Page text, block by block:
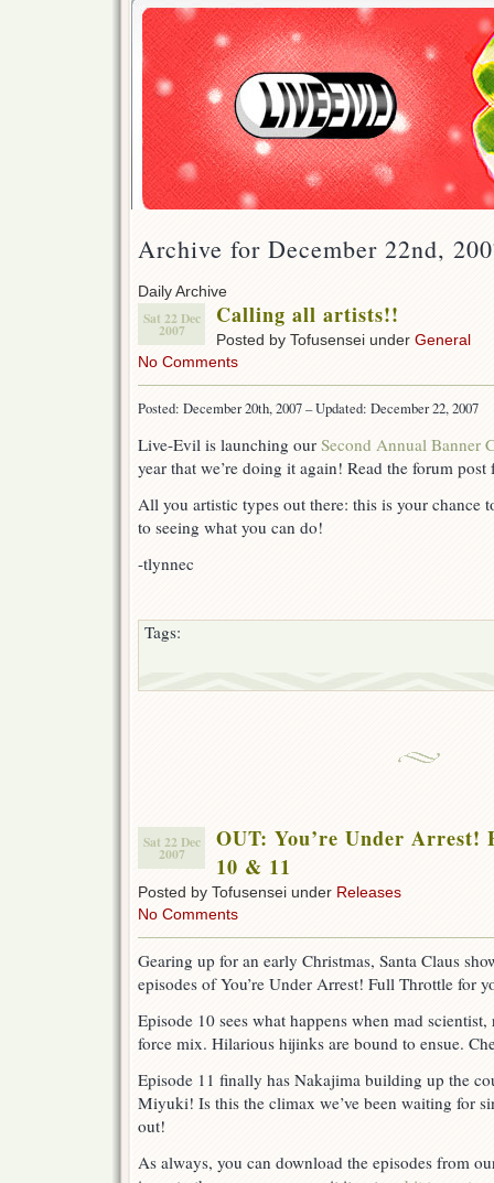
Archive for December 22nd,
Daily Archive
Sat 22 Dec
2007
Calling all artists!!
Posted by Tofusensei under General
No Comments
Posted: December 20th, 2007 – Updated: December 22, 2007
Live-Evil is launching our Second Annual Banner
year that we’re doing it again! Read the forum post
All you artistic types out there: this is your chance
to seeing what you can do!
-tlynnec
Tags:
Sat 22 Dec
2007
OUT: You’re Under Arrest!
10 & 11
Posted by Tofusensei under Releases
No Comments
Gearing up for an early Christmas, Santa Claus
episodes of You’re Under Arrest! Full Throttle for
Episode 10 sees what happens when mad
force mix. Hilarious hijinks are bound to ensue.
Episode 11 finally has Nakajima building up the
Miyuki! Is this the climax we’ve been waiting for
out!
As always, you can download the episodes from